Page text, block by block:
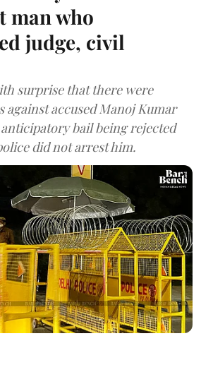
man who
judge, civil
surprise that there were
against accused Manoj Kumar
anticipatory bail being rejected
did not arrest him.